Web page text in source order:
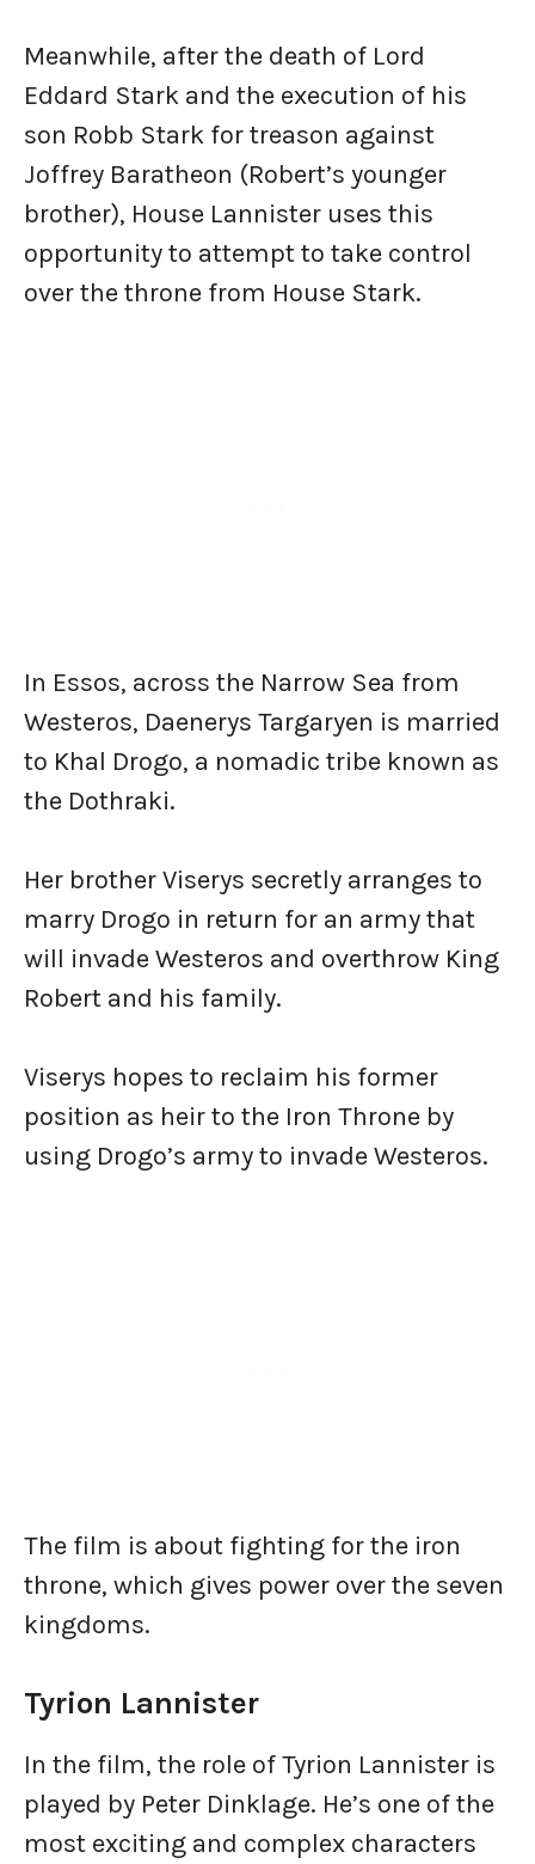
Meanwhile, after the death of Lord
Eddard Stark and the execution of his
son Robb Stark for treason against
Joffrey Baratheon (Robert’s younger
brother), House Lannister uses this
opportunity to attempt to take control
over the throne from House Stark.
In Essos, across the Narrow Sea from
Westeros, Daenerys Targaryen is married
to Khal Drogo, a nomadic tribe known as
the Dothraki.
Her brother Viserys secretly arranges to
marry Drogo in return for an army that
will invade Westeros and overthrow King
Robert and his family.
Viserys hopes to reclaim his former
position as heir to the Iron Throne by
using Drogo’s army to invade Westeros.
The film is about fighting for the iron
throne, which gives power over the seven
kingdoms.
Tyrion Lannister
In the film, the role of Tyrion Lannister is
played by Peter Dinklage. He’s one of the
most exciting and complex characters